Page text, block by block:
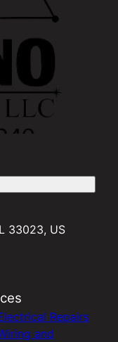
33023, US
Repairs
and